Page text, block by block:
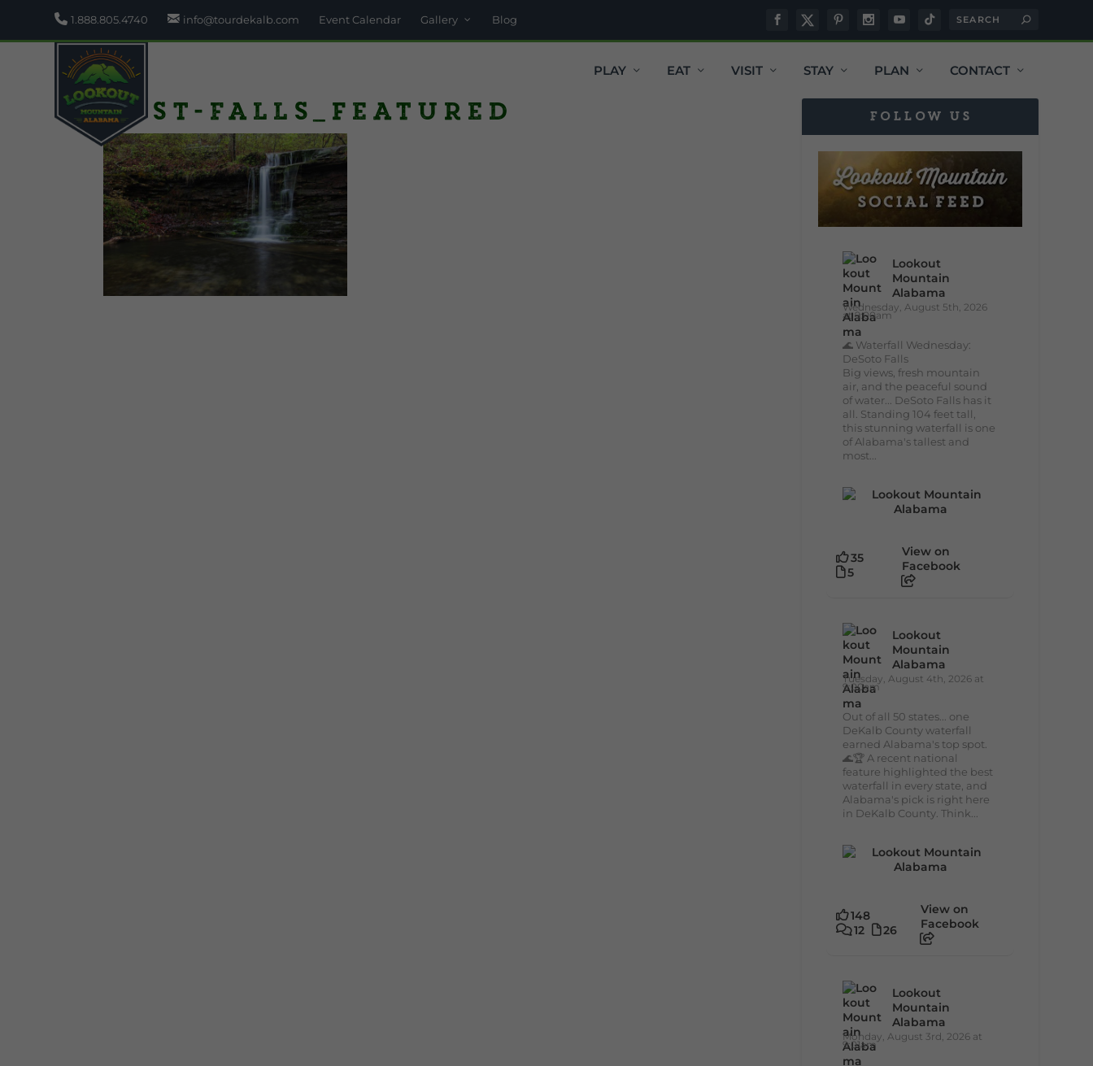
1.888.805.4740 info@tourdekalb.com Event Calendar Gallery Blog
PLAY EAT VISIT STAY PLAN CONTACT
Lost-Falls_featured FOLLOW US
Lookout
Mountain
Alabama
Wednesday, August 5th, 2026
at 9:00am
🌊 Waterfall Wednesday:
DeSoto Falls
Big views, fresh mountain
air, and the peaceful sound
of water... DeSoto Falls has it
all. Standing 104 feet tall,
this stunning waterfall is one
of Alabama's tallest and
most...
35
5
View on
Facebook
Lookout
Mountain
Alabama
Tuesday, August 4th, 2026 at
9:00am
Out of all 50 states... one
DeKalb County waterfall
earned Alabama's top spot.
🌊🏆 A recent national
feature highlighted the best
waterfall in every state, and
Alabama's pick is right here
in DeKalb County. Think...
148
12
26
View on
Facebook
Lookout
Mountain
Alabama
Monday, August 3rd, 2026 at
9:01am